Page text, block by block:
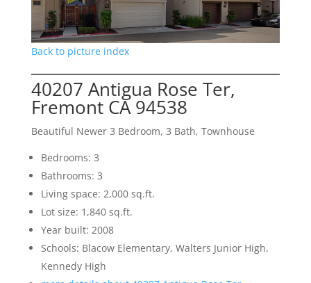
Back to picture index
40207 Antigua Rose Ter,
Fremont CA 94538
Beautiful Newer 3 Bedroom, 3 Bath, Townhouse
Bedrooms: 3
Bathrooms: 3
Living space: 2,000 sq.ft.
Lot size: 1,840 sq.ft.
Year built: 2008
Schools: Blacow Elementary, Walters Junior High,
Kennedy High